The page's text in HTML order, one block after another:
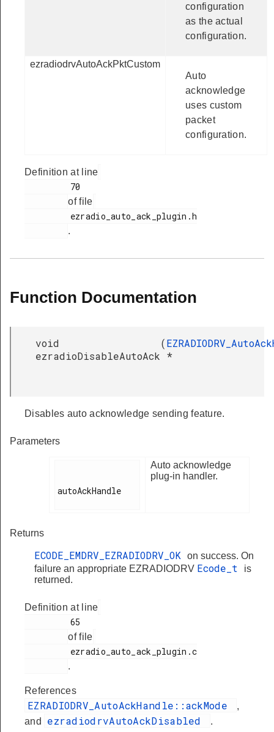
configuration
as the actual
configuration.
ezradiodrvAutoAckPktCustom
Auto
acknowledge
uses custom
packet
configuration.
Definition at line
of file
.
Function Documentation
void
ezradioDisableAutoAck
(
*
Disables auto acknowledge sending feature.
Parameters
autoAckHandle
Auto acknowledge
plug-in handler.
Returns
ECODE_EMDRV_EZRADIODRV_OK
on success. On
failure an appropriate EZRADIODRV Ecode_t
is
returned.
Definition at line
of file
.
References
EZRADIODRV_AutoAckHandle::ackMode
,
and
ezradiodrvAutoAckDisabled .